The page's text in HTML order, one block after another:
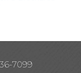
7099